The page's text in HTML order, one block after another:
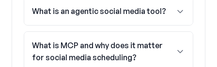
What is an agentic social media tool?
What is MCP and why does it matter
for social media scheduling?